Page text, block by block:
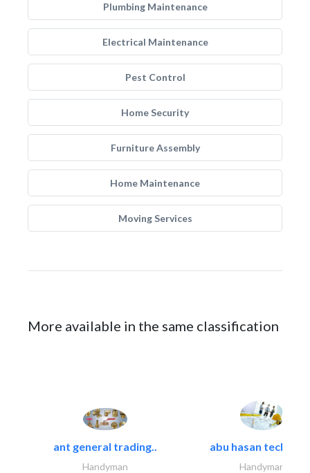
Plumbing Maintenance
Electrical Maintenance
Pest Control
Home Security
Furniture Assembly
Home Maintenance
Moving Services
More available in the same classification
ant general trading..
Handyman
abu hasan
Handyman